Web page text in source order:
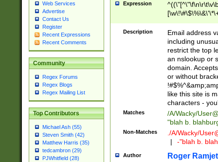
Web Services
Advertise
Contact Us
Register
Recent Expressions
Recent Comments
Community
Regex Forums
Regex Blogs
Regex Mailing List
Top Contributors
Michael Ash (55)
Steven Smith (42)
Matthew Harris (35)
tedcambron (29)
PJWhitfield (28)
Expression
9])|([0-1]?[0-
[0-9]))\.((25[0-
5])|(2[0-4][0-
9])|([0-1]?[0-
[0-9]))\.((25[0-
5])|(2[0-4][0-
Za-z\-]+))$
Description
Email address
including
restrict the top
an nslookup or
domain.
or without
like this site is
characters -
Matches /A/Wacky/
"blah b.
Non-Matches ./A/Wacky/
|
-"blah b.
Author Roger Ramjet